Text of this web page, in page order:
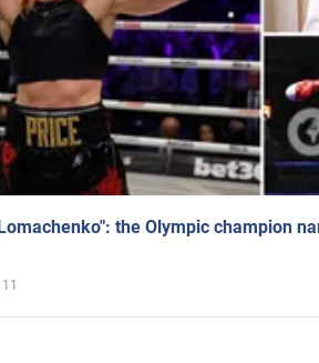
the Olympic champion
11